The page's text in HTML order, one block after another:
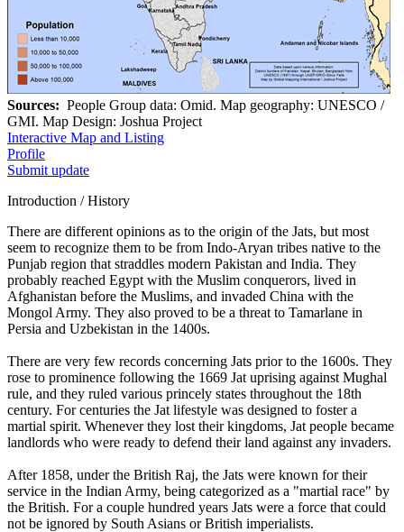
Sources: People Group data: Omid. Map geography: UNESCO /
GMI. Map Design: Joshua Project
Interactive Map and Listing
Profile
Submit update
Introduction / History
There are different opinions as to the origin of the Jats, but most
seem to recognize them to be from Indo-Aryan tribes native to the
Punjab region that straddles modern Pakistan and India. They
probably reached Egypt with the Muslim conquerors, lived in
Afghanistan before the Muslims, and invaded China with the
Mongol Army. They also proved to be a threat to Tamarlane in
Persia and Uzbekistan in the 1400s.
There are very few records concerning Jats prior to the 1600s. They
rose to prominence following the 1669 Jat uprising against Mughal
rule, and they ruled various princely states throughout the 18th
century. For centuries the Jat lifestyle was designed to foster a
martial spirit. Whenever they lost their kingdoms, Jat people became
landlords who were ready to defend their land against any invaders.
After 1858, under the British Raj, the Jats were known for their
service in the Indian Army, being categorized as a "martial race" by
the British. For a couple hundred years Jats were a force that could
not be ignored by South Asians or British imperialists.